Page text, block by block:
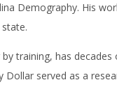
Demography. His
training, has
Dollar served as a